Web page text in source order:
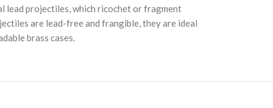
lead projectiles, which ricochet or fragment
are lead-free and frangible, they are ideal
brass cases.